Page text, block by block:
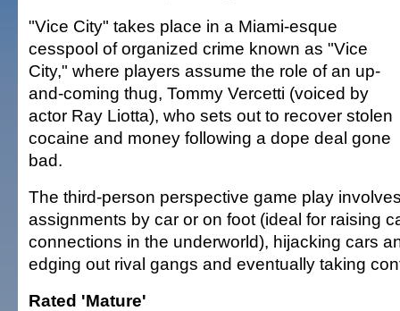
"Vice City" takes place in a Miami-esque
cesspool of organized crime known as "Vice
City," where players assume the role of an up-
and-coming thug, Tommy Vercetti (voiced by
actor Ray Liotta), who sets out to recover stolen
cocaine and money following a dope deal gone
bad.
The third-person perspective game play
assignments by car or on foot (ideal for raising
connections in the underworld), hijacking cars
edging out rival gangs and eventually taking
Rated 'Mature'